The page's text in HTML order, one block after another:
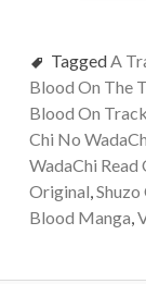
TaggedA
Blood On The
Blood On
Chi No
WadaChi Read
Original,Shuzo
Blood Manga,